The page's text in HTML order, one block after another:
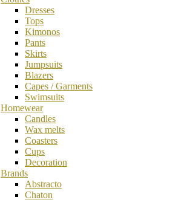
Dresses
Tops
Kimonos
Pants
Skirts
Jumpsuits
Blazers
Capes / Garments
Swimsuits
Homewear
Candles
Wax melts
Coasters
Cups
Decoration
Brands
Abstracto
Chaton